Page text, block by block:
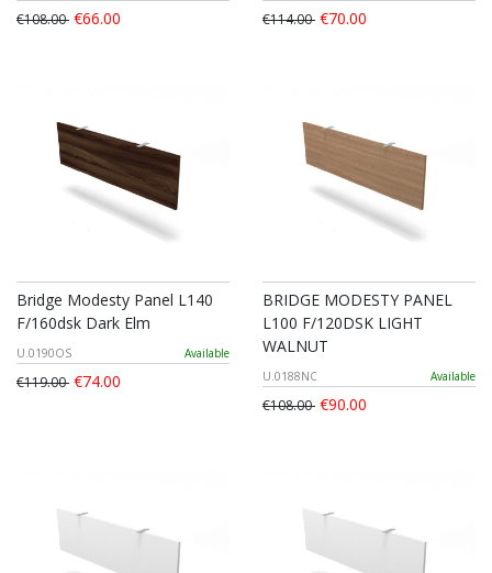
€108.00 €66.00 €114.00 €70.00
Bridge Modesty Panel L140
F/160dsk Dark Elm
U.0190OS Available
€119.00 €74.00
BRIDGE MODESTY PANEL
L100 F/120DSK LIGHT
WALNUT
U.0188NC Available
€108.00 €90.00